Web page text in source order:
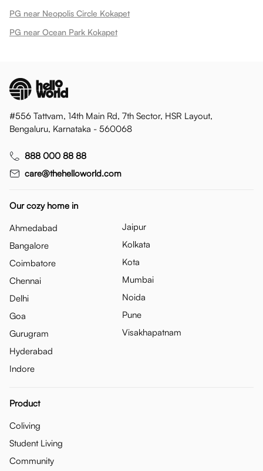
PG near Neopolis Circle Kokapet
PG near Ocean Park Kokapet
#556 Tattvam, 14th Main Rd, 7th Sector, HSR Layout,
Bengaluru, Karnataka - 560068
888 000 88 88
care@thehelloworld.com
Our cozy home in
Ahmedabad
Bangalore
Coimbatore
Chennai
Delhi
Goa
Gurugram
Hyderabad
Indore
Jaipur
Kolkata
Kota
Mumbai
Noida
Pune
Visakhapatnam
Product
Coliving
Student Living
Community